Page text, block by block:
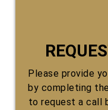
Please provide
by completing
to request a call